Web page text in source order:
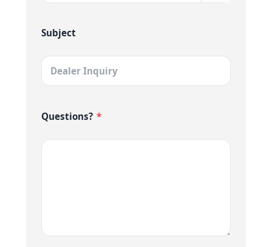
Subject
Questions? *